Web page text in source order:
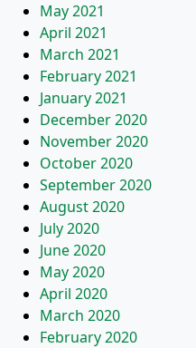
May 2021
April 2021
March 2021
February 2021
January 2021
December 2020
November 2020
October 2020
September 2020
August 2020
July 2020
June 2020
May 2020
April 2020
March 2020
February 2020